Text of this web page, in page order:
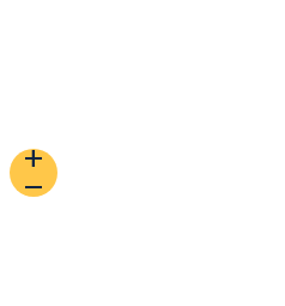
add
remove